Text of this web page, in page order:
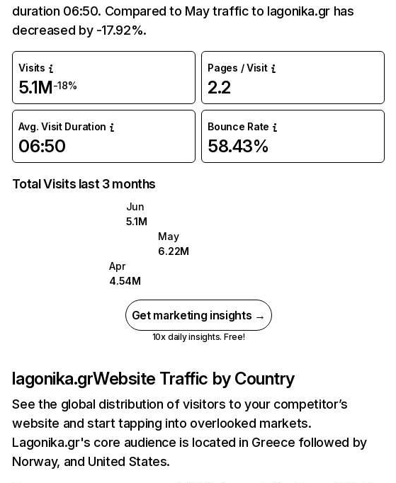
duration 06:50. Compared to May traffic to lagonika.gr has
decreased by -17.92%.
Visits
5.1M-18%
Pages / Visit
2.2
Avg. Visit Duration
06:50
Bounce Rate
58.43%
Total Visits last 3 months
Jun
5.1M
May
6.22M
Apr
4.54M
Get marketing insights →
10x daily insights. Free!
lagonika.grWebsite Traffic by Country
See the global distribution of visitors to your competitor’s
website and start tapping into overlooked markets.
Lagonika.gr's core audience is located in Greece followed by
Norway, and United States.